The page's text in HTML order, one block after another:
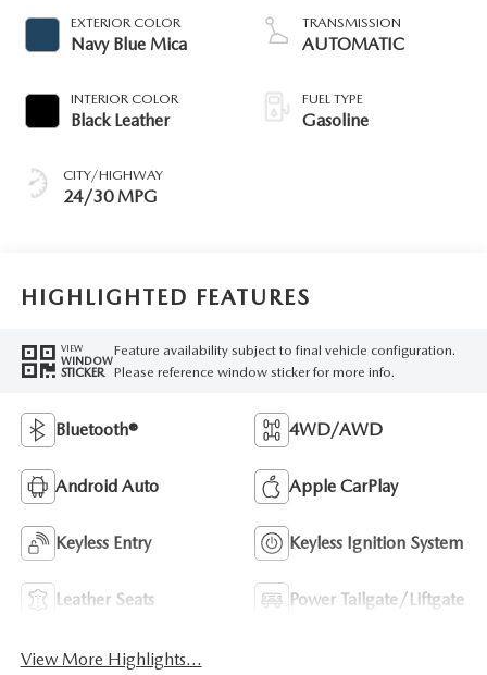
EXTERIOR COLOR
Navy Blue Mica
INTERIOR COLOR
Black Leather
CITY/HIGHWAY
24/30 MPG
TRANSMISSION
AUTOMATIC
FUEL TYPE
Gasoline
HIGHLIGHTED FEATURES
VIEW
WINDOW
STICKER
Feature availability subject to final vehicle configuration.
Please reference window sticker for more info.
Bluetooth® 4WD/AWD
Android Auto Apple CarPlay
Keyless Entry Keyless Ignition System
Leather Seats Power Tailgate/Liftgate
View More Highlights...